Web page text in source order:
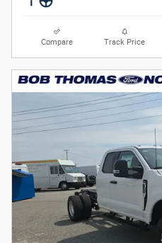
Compare Track Price